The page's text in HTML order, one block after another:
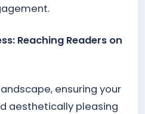
Reaching Readers on
ensuring your
aesthetically pleasing